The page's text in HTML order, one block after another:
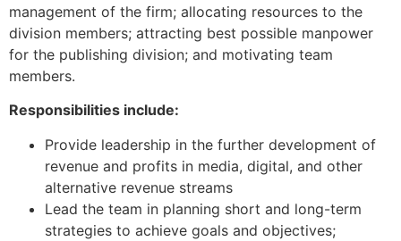
management of the firm; allocating resources to the
division members; attracting best possible manpower
for the publishing division; and motivating team
members.
Responsibilities include:
Provide leadership in the further development of
revenue and profits in media, digital, and other
alternative revenue streams
Lead the team in planning short and long-term
strategies to achieve goals and objectives;